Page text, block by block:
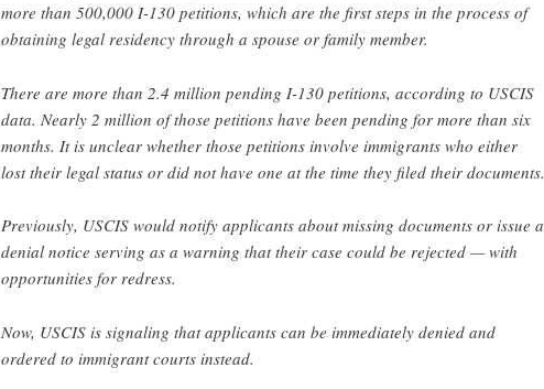
more than 500,000 I-130 petitions, which are the first steps in the process of
obtaining legal residency through a spouse or family member.
There are more than 2.4 million pending I-130 petitions, according to USCIS
data. Nearly 2 million of those petitions have been pending for more than six
months. It is unclear whether those petitions involve immigrants who either
lost their legal status or did not have one at the time they filed their documents.
Previously, USCIS would notify applicants about missing documents or issue a
denial notice serving as a warning that their case could be rejected — with
opportunities for redress.
Now, USCIS is signaling that applicants can be immediately denied and
ordered to immigrant courts instead.